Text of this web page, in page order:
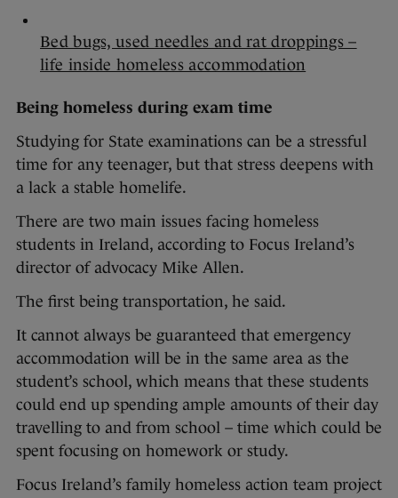
Bed bugs, used needles and rat droppings –
life inside homeless accommodation
Being homeless during exam time
Studying for State examinations can be a stressful
time for any teenager, but that stress deepens with
a lack a stable homelife.
There are two main issues facing homeless
students in Ireland, according to Focus Ireland’s
director of advocacy Mike Allen.
The first being transportation, he said.
It cannot always be guaranteed that emergency
accommodation will be in the same area as the
student’s school, which means that these students
could end up spending ample amounts of their day
travelling to and from school – time which could be
spent focusing on homework or study.
Focus Ireland’s family homeless action team project